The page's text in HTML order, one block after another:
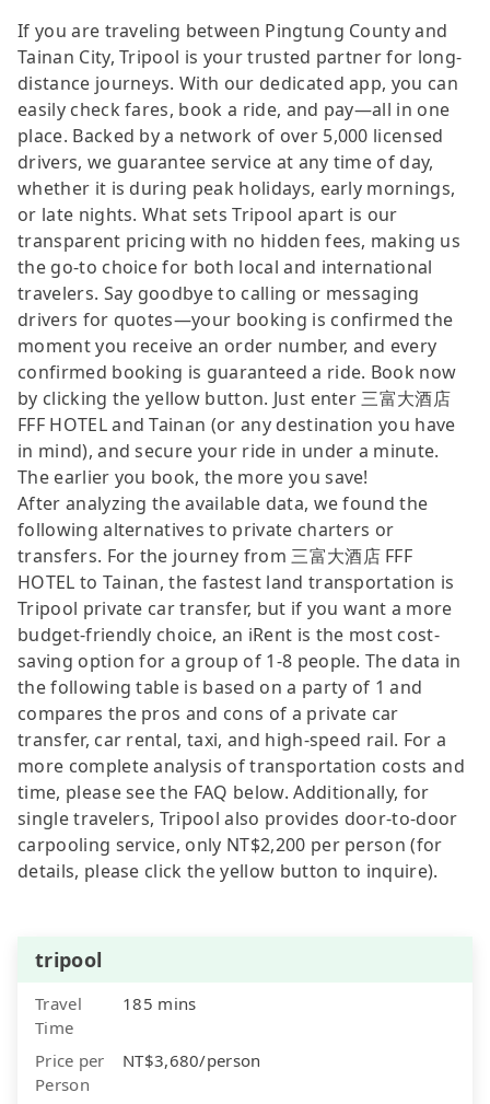
If you are traveling between Pingtung County and
Tainan City, Tripool is your trusted partner for long-
distance journeys. With our dedicated app, you can
easily check fares, book a ride, and pay—all in one
place. Backed by a network of over 5,000 licensed
drivers, we guarantee service at any time of day,
whether it is during peak holidays, early mornings,
or late nights. What sets Tripool apart is our
transparent pricing with no hidden fees, making us
the go-to choice for both local and international
travelers. Say goodbye to calling or messaging
drivers for quotes—your booking is confirmed the
moment you receive an order number, and every
confirmed booking is guaranteed a ride. Book now
by clicking the yellow button. Just enter 三富大酒店
FFF HOTEL and Tainan (or any destination you have
in mind), and secure your ride in under a minute.
The earlier you book, the more you save!
After analyzing the available data, we found the
following alternatives to private charters or
transfers. For the journey from 三富大酒店 FFF
HOTEL to Tainan, the fastest land transportation is
Tripool private car transfer, but if you want a more
budget-friendly choice, an iRent is the most cost-
saving option for a group of 1-8 people. The data in
the following table is based on a party of 1 and
compares the pros and cons of a private car
transfer, car rental, taxi, and high-speed rail. For a
more complete analysis of transportation costs and
time, please see the FAQ below. Additionally, for
single travelers, Tripool also provides door-to-door
carpooling service, only NT$2,200 per person (for
details, please click the yellow button to inquire).
tripool
Travel
Time
185 mins
Price per
Person
NT$3,680/person